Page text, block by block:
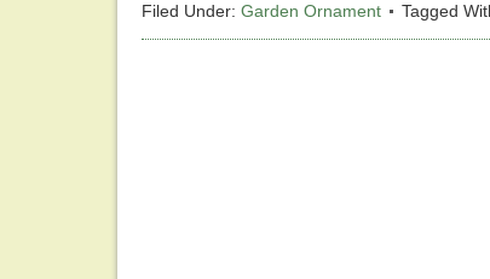
Filed Under: Garden Ornament Tagged